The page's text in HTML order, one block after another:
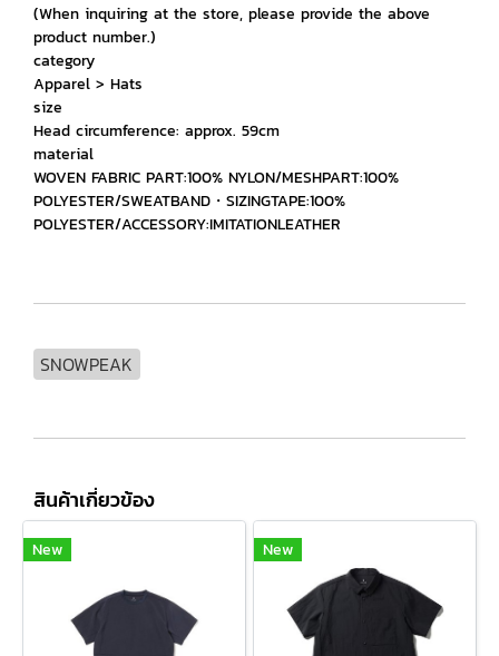
(When inquiring at the store, please provide the above
product number.)
category
Apparel > Hats
size
Head circumference: approx. 59cm
material
WOVEN FABRIC PART:100% NYLON/MESHPART:100%
POLYESTER/SWEATBAND・SIZINGTAPE:100%
POLYESTER/ACCESSORY:IMITATIONLEATHER
SNOWPEAK
สินค้าเกี่ยวข้อง
New New